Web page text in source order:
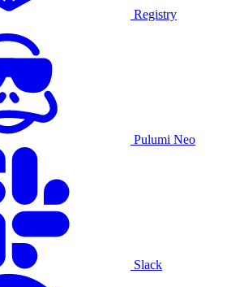
Registry
Pulumi Neo
Slack